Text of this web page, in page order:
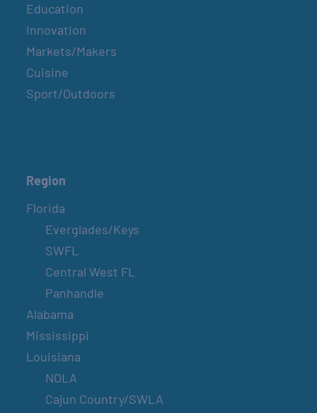
Education
Innovation
Markets/Makers
Cuisine
Sport/Outdoors
Region
Florida
Everglades/Keys
SWFL
Central West FL
Panhandle
Alabama
Mississippi
Louisiana
NOLA
Cajun Country/SWLA